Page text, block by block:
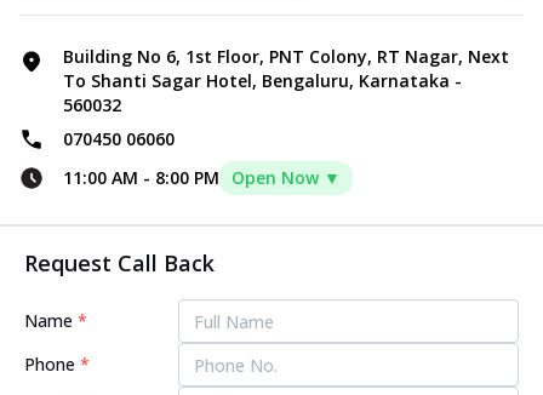
Building No 6, 1st Floor, PNT Colony, RT Nagar, Next
To Shanti Sagar Hotel, Bengaluru, Karnataka -
560032
070450 06060
11:00 AM - 8:00 PM Open Now ▼
Request Call Back
Name *
Phone *